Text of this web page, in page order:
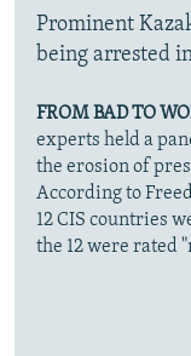
Prominent
being arrested
FROM BAD TO
experts held a
the erosion of
According to
12 CIS countries
the 12 were rated